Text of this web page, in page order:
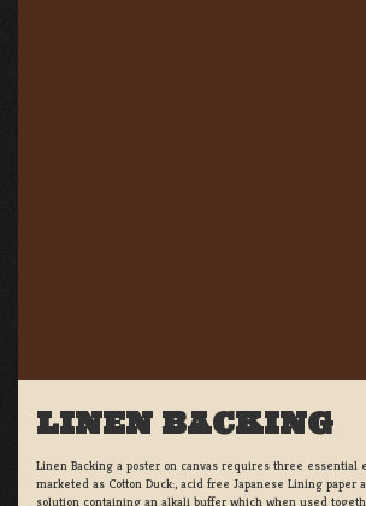
LINEN BACKING
Linen Backing a poster on canvas requires three
marketed as Cotton Duck:, acid free Japanese Lining paper
solution containing an alkali buffer which when used